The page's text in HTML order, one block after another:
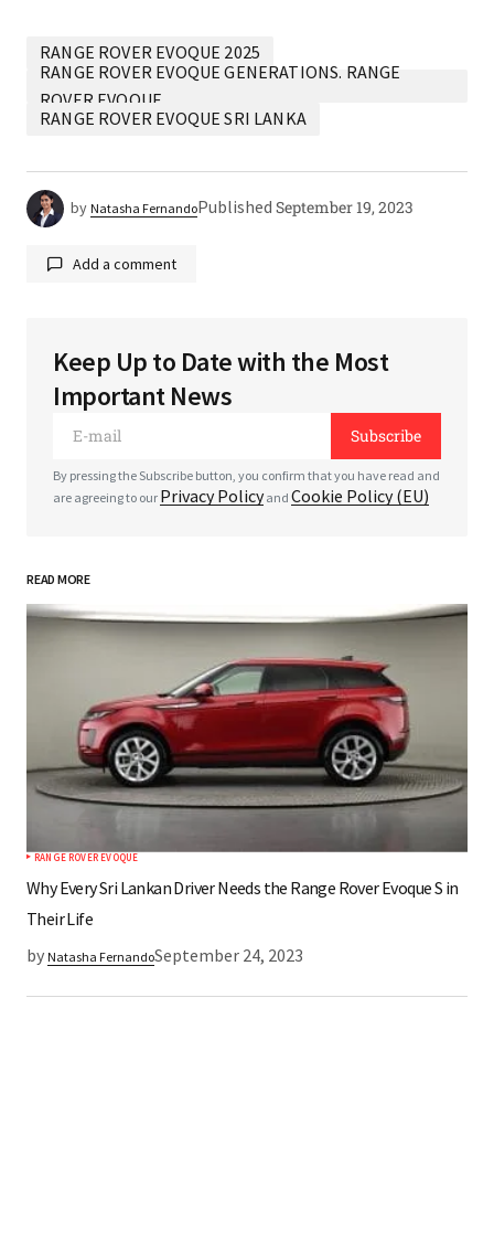
RANGE ROVER EVOQUE 2025
RANGE ROVER EVOQUE GENERATIONS. RANGE
ROVER EVOQUE
RANGE ROVER EVOQUE SRI LANKA
by Natasha FernandoPublished September 19, 2023
Add a comment
Your email address will not be published.Required
fields are marked*
Your Name*
Your E-mail*
Save my name, email, and website in this
browser for the next time I comment.
Submit Comment
Keep Up to Date with the Most
Important News
Subscribe
By pressing the Subscribe button, you confirm that you have read and
are agreeing to our Privacy Policyand Cookie Policy (EU)
READ MORE
RANGE ROVER EVOQUE
Why Every Sri Lankan Driver Needs the Range Rover Evoque S in
Their Life
by Natasha FernandoSeptember 24, 2023